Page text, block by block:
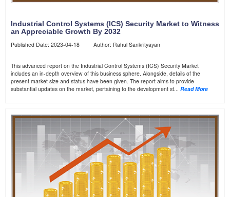
Industrial Control Systems (ICS) Security Market to Witness
an Appreciable Growth By 2032
Published Date: 2023-04-18 Author: Rahul Sankrityayan
This advanced report on the Industrial Control Systems (ICS) Security Market
includes an in-depth overview of this business sphere. Alongside, details of the
present market size and status have been given. The report aims to provide
substantial updates on the market, pertaining to the development st... Read More